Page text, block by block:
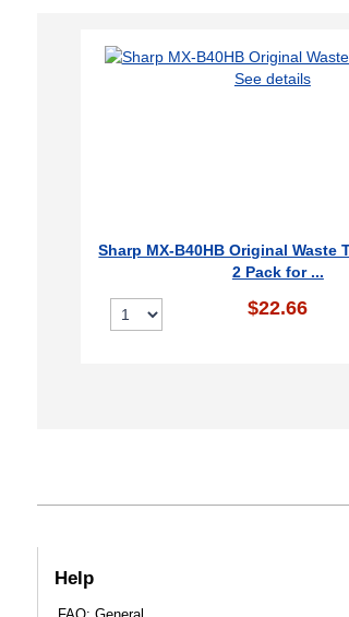
See details
Sharp MX-B40HB Original Waste
2 Pack for ...
$22.66
Help